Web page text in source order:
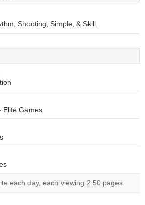
Shooting, Simple, & Skill.
Elite Games
each day, each viewing 2.50 pages.